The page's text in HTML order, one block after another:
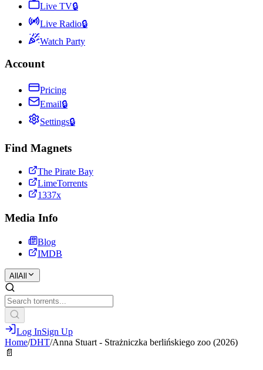
Live TV🔒
Live Radio🔒
Watch Party
Account
Pricing
Email🔒
Settings🔒
Find Magnets
The Pirate Bay
LimeTorrents
1337x
Media Info
Blog
IMDB
All All
Log InSign Up
Home/DHT/Anna Stuart - Strażniczka berlińskiego zoo (2026)
📄